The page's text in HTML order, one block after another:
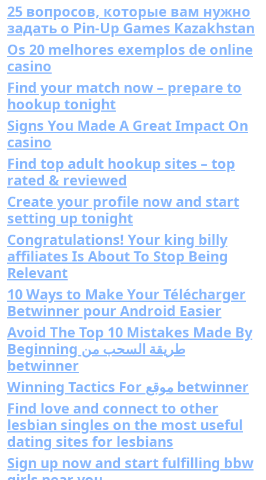
25 вопросов, которые вам нужно
задать о Pin-Up Games Kazakhstan
Os 20 melhores exemplos de online
casino
Find your match now – prepare to
hookup tonight
Signs You Made A Great Impact On
casino
Find top adult hookup sites – top
rated & reviewed
Create your profile now and start
setting up tonight
Congratulations! Your king billy
affiliates Is About To Stop Being
Relevant
10 Ways to Make Your Télécharger
Betwinner pour Android Easier
Avoid The Top 10 Mistakes Made By
Beginning طريقة السحب من
betwinner
Winning Tactics For موقع betwinner
Find love and connect to other
lesbian singles on the most useful
dating sites for lesbians
Sign up now and start fulfilling bbw